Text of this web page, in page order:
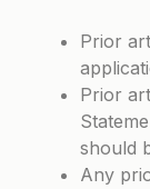
Prior
Prior
should
Any